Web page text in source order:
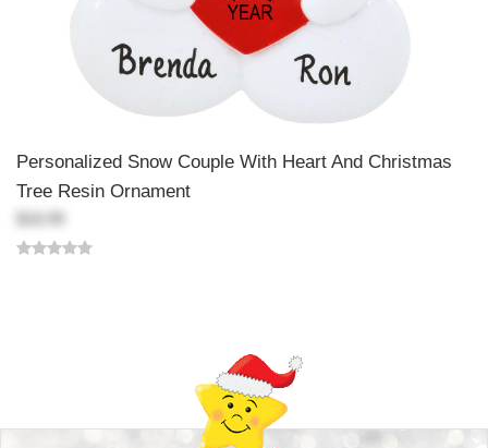
Personalized Snow Couple With Heart And Christmas
Tree Resin Ornament